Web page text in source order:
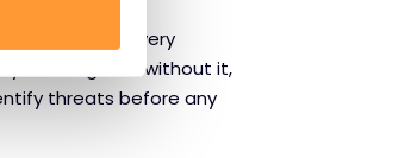
networking. Every
Nothing runs without it,
threats before any